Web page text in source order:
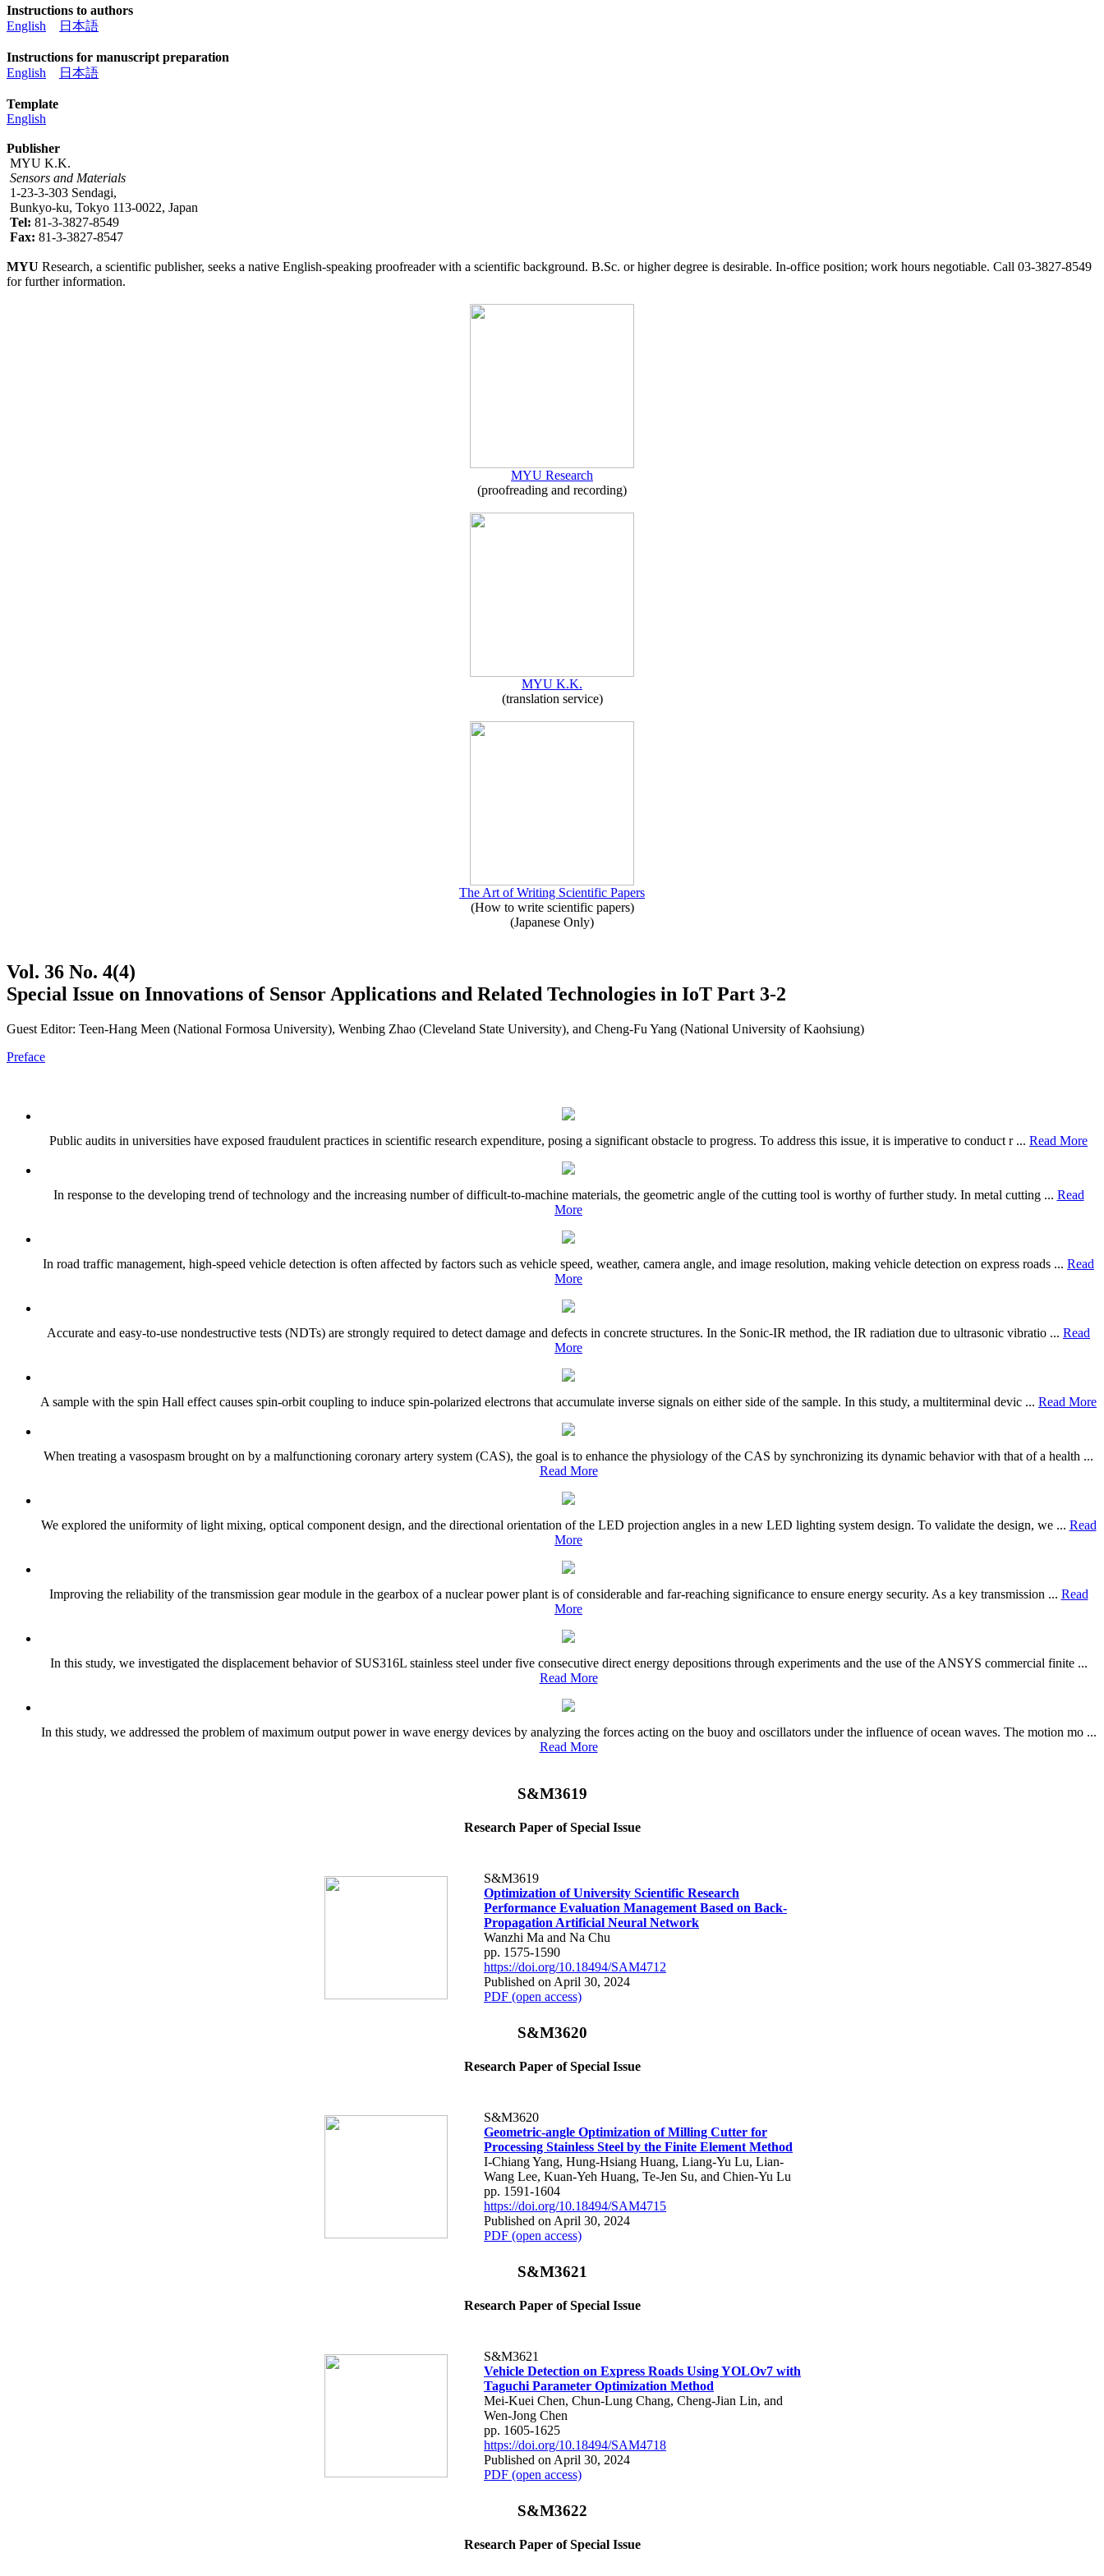
Instructions to authors
English
日本語
Instructions for manuscript preparation
English
日本語
Template
English
Publisher
MYU K.K.
Sensors and Materials
1-23-3-303 Sendagi,
Bunkyo-ku, Tokyo 113-0022, Japan
Tel: 81-3-3827-8549
Fax: 81-3-3827-8547
MYU Research, a scientific publisher, seeks a native English-speaking proofreader with a scientific background. B.Sc. or higher degree is desirable. In-office position; work hours negotiable. Call 03-3827-8549
for further information.
MYU Research
(proofreading and recording)
MYU K.K.
(translation service)
The Art of Writing Scientific Papers
(How to write scientific papers)
(Japanese Only)
Vol. 36 No. 4(4)
Special Issue on Innovations of Sensor Applications and Related Technologies in IoT Part 3-2
Guest Editor: Teen-Hang Meen (National Formosa University), Wenbing Zhao (Cleveland State University), and Cheng-Fu Yang (National University of Kaohsiung)
Preface
Public audits in universities have exposed fraudulent practices in scientific research expenditure, posing a significant obstacle to progress. To address this issue, it is imperative to conduct r ... Read More
In response to the developing trend of technology and the increasing number of difficult-to-machine materials, the geometric angle of the cutting tool is worthy of further study. In metal cutting ... Read
More
In road traffic management, high-speed vehicle detection is often affected by factors such as vehicle speed, weather, camera angle, and image resolution, making vehicle detection on express roads ... Read
More
Accurate and easy-to-use nondestructive tests (NDTs) are strongly required to detect damage and defects in concrete structures. In the Sonic-IR method, the IR radiation due to ultrasonic vibratio ... Read
More
A sample with the spin Hall effect causes spin-orbit coupling to induce spin-polarized electrons that accumulate inverse signals on either side of the sample. In this study, a multiterminal devic ... Read More
When treating a vasospasm brought on by a malfunctioning coronary artery system (CAS), the goal is to enhance the physiology of the CAS by synchronizing its dynamic behavior with that of a health ...
Read More
We explored the uniformity of light mixing, optical component design, and the directional orientation of the LED projection angles in a new LED lighting system design. To validate the design, we ... Read
More
Improving the reliability of the transmission gear module in the gearbox of a nuclear power plant is of considerable and far-reaching significance to ensure energy security. As a key transmission ... Read
More
In this study, we investigated the displacement behavior of SUS316L stainless steel under five consecutive direct energy depositions through experiments and the use of the ANSYS commercial finite ...
Read More
In this study, we addressed the problem of maximum output power in wave energy devices by analyzing the forces acting on the buoy and oscillators under the influence of ocean waves. The motion mo ...
Read More
S&M3619
Research Paper of Special Issue
S&M3619
Optimization of University Scientific Research
Performance Evaluation Management Based on Back-
Propagation Artificial Neural Network
Wanzhi Ma and Na Chu
pp. 1575-1590
https://doi.org/10.18494/SAM4712
Published on April 30, 2024
PDF (open access)
S&M3620
Research Paper of Special Issue
S&M3620
Geometric-angle Optimization of Milling Cutter for
Processing Stainless Steel by the Finite Element Method
I-Chiang Yang, Hung-Hsiang Huang, Liang-Yu Lu, Lian-
Wang Lee, Kuan-Yeh Huang, Te-Jen Su, and Chien-Yu Lu
pp. 1591-1604
https://doi.org/10.18494/SAM4715
Published on April 30, 2024
PDF (open access)
S&M3621
Research Paper of Special Issue
S&M3621
Vehicle Detection on Express Roads Using YOLOv7 with
Taguchi Parameter Optimization Method
Mei-Kuei Chen, Chun-Lung Chang, Cheng-Jian Lin, and
Wen-Jong Chen
pp. 1605-1625
https://doi.org/10.18494/SAM4718
Published on April 30, 2024
PDF (open access)
S&M3622
Research Paper of Special Issue